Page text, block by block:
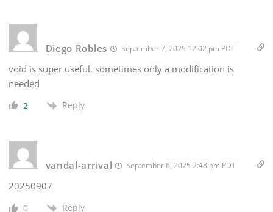
Diego Robles September 7, 2025 12:02 pm PDT
void is super useful. sometimes only a modification is
needed
2 Reply
vandal-arrival September 6, 2025 2:48 pm PDT
20250907
0 Reply